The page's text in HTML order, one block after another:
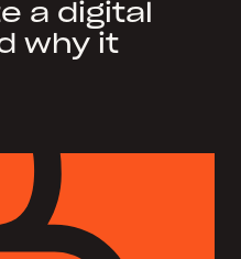
a digital
why it